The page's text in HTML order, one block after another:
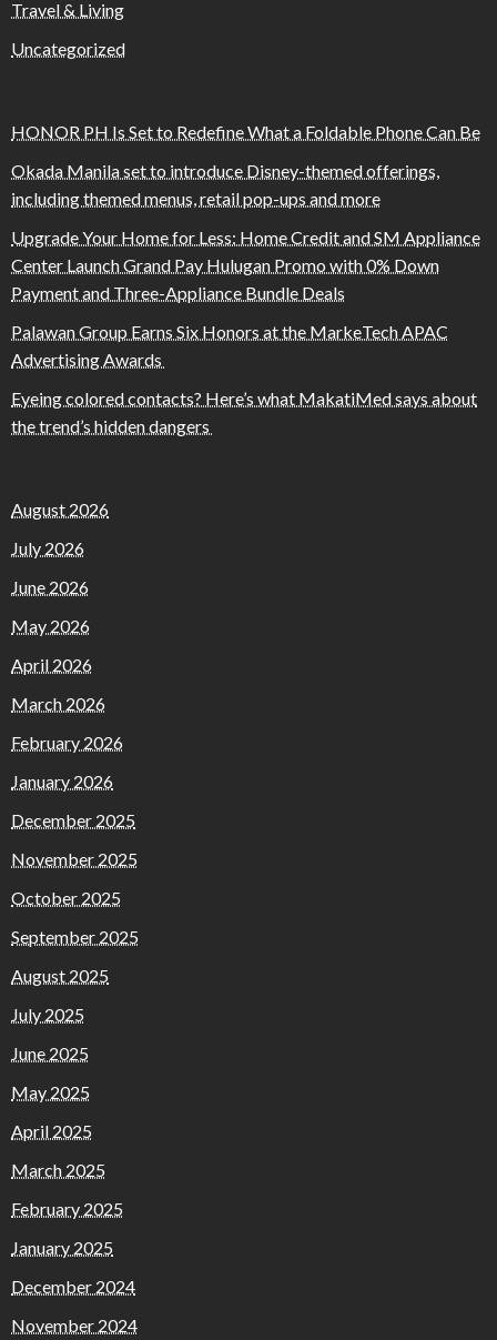
Travel & Living
Uncategorized
HONOR PH Is Set to Redefine What a Foldable Phone Can Be
Okada Manila set to introduce Disney-themed offerings,
including themed menus, retail pop-ups and more
Upgrade Your Home for Less: Home Credit and SM Appliance
Center Launch Grand Pay Hulugan Promo with 0% Down
Payment and Three-Appliance Bundle Deals
Palawan Group Earns Six Honors at the MarkeTech APAC
Advertising Awards
Eyeing colored contacts? Here’s what MakatiMed says about
the trend’s hidden dangers
August 2026
July 2026
June 2026
May 2026
April 2026
March 2026
February 2026
January 2026
December 2025
November 2025
October 2025
September 2025
August 2025
July 2025
June 2025
May 2025
April 2025
March 2025
February 2025
January 2025
December 2024
November 2024